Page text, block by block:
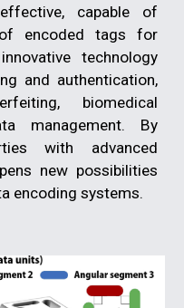
capable of
encoded tags for
technology
and authentication,
biomedical
management. By
with advanced
new possibilities
encoding systems.